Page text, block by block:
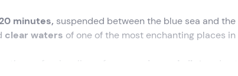
minutes, suspended between the blue sea and
clear waters of one of the most enchanting places in
the professionalism of an experienced pilot
and